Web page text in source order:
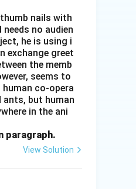
nails with
no audien
he is using i
exchange greet
the memb
seems to
co-opera
ants, but human
in the ani
paragraph.
View Solution